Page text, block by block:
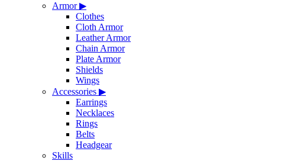
Armor▶
Clothes
Cloth Armor
Leather Armor
Chain Armor
Plate Armor
Shields
Wings
Accessories ▶
Earrings
Necklaces
Rings
Belts
Headgear
Skills